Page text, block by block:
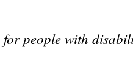
people with